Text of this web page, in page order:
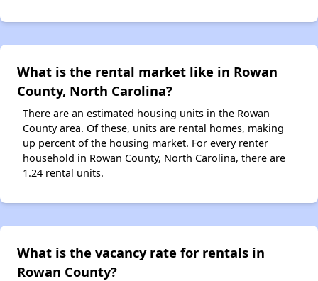
What is the rental market like in Rowan
County, North Carolina?
There are an estimated housing units in the Rowan
County area. Of these, units are rental homes, making
up percent of the housing market. For every renter
household in Rowan County, North Carolina, there are
1.24 rental units.
What is the vacancy rate for rentals in
Rowan County?